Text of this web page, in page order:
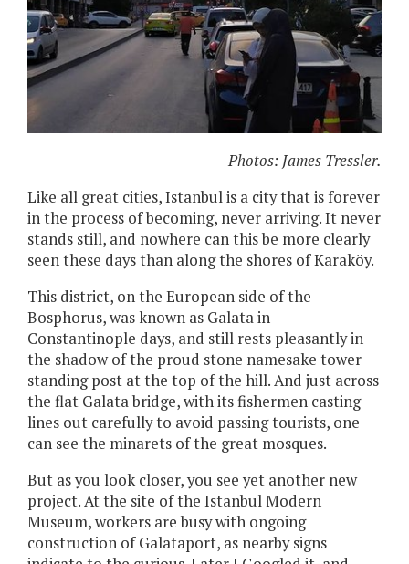
Photos: James Tressler.
Like all great cities, Istanbul is a city that is forever
in the process of becoming, never arriving. It never
stands still, and nowhere can this be more clearly
seen these days than along the shores of Karaköy.
This district, on the European side of the
Bosphorus, was known as Galata in
Constantinople days, and still rests pleasantly in
the shadow of the proud stone namesake tower
standing post at the top of the hill. And just across
the flat Galata bridge, with its fishermen casting
lines out carefully to avoid passing tourists, one
can see the minarets of the great mosques.
But as you look closer, you see yet another new
project. At the site of the Istanbul Modern
Museum, workers are busy with ongoing
construction of Galataport, as nearby signs